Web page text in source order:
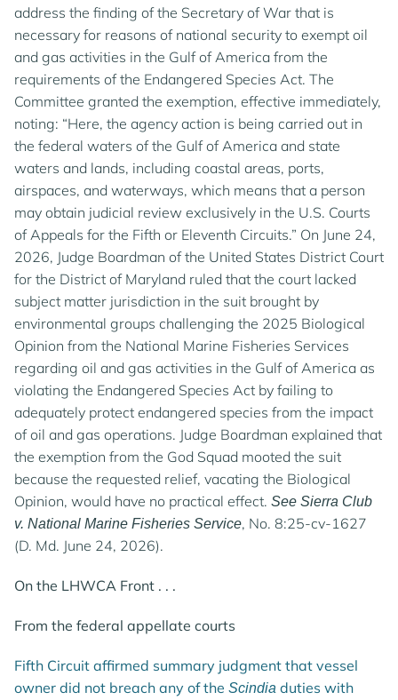
address the finding of the Secretary of War that is
necessary for reasons of national security to exempt oil
and gas activities in the Gulf of America from the
requirements of the Endangered Species Act. The
Committee granted the exemption, effective immediately,
noting: “Here, the agency action is being carried out in
the federal waters of the Gulf of America and state
waters and lands, including coastal areas, ports,
airspaces, and waterways, which means that a person
may obtain judicial review exclusively in the U.S. Courts
of Appeals for the Fifth or Eleventh Circuits.” On June 24,
2026, Judge Boardman of the United States District Court
for the District of Maryland ruled that the court lacked
subject matter jurisdiction in the suit brought by
environmental groups challenging the 2025 Biological
Opinion from the National Marine Fisheries Services
regarding oil and gas activities in the Gulf of America as
violating the Endangered Species Act by failing to
adequately protect endangered species from the impact
of oil and gas operations. Judge Boardman explained that
the exemption from the God Squad mooted the suit
because the requested relief, vacating the Biological
Opinion, would have no practical effect. See Sierra Club
v. National Marine Fisheries Service, No. 8:25-cv-1627
(D. Md. June 24, 2026).
On the LHWCA Front . . .
From the federal appellate courts
Fifth Circuit affirmed summary judgment that vessel
owner did not breach any of the Scindia duties with